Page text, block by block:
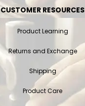
CUSTOMER RESOURCES
Product Learning
Returns and Exchange
Shipping
Product Care